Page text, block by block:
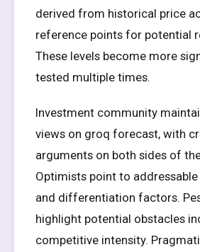
derived from historical price
reference points for potential
These levels become more
tested multiple times.
Investment community
views on groq forecast, with
arguments on both sides of
Optimists point to
and differentiation factors.
highlight potential obstacles
competitive intensity.